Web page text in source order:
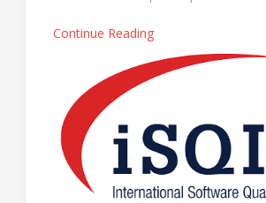
Continue Reading